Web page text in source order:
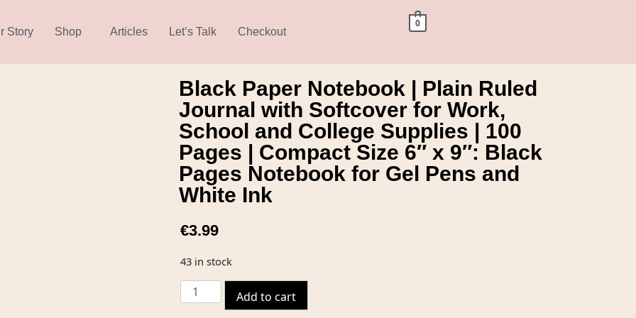
Story Shop Articles Let’s Talk Checkout
0
Black Paper Notebook | Plain Ruled
Journal with Softcover for Work,
School and College Supplies | 100
Pages | Compact Size 6″ x 9″: Black
Pages Notebook for Gel Pens and
White Ink
€3.99
43 in stock
Add to cart